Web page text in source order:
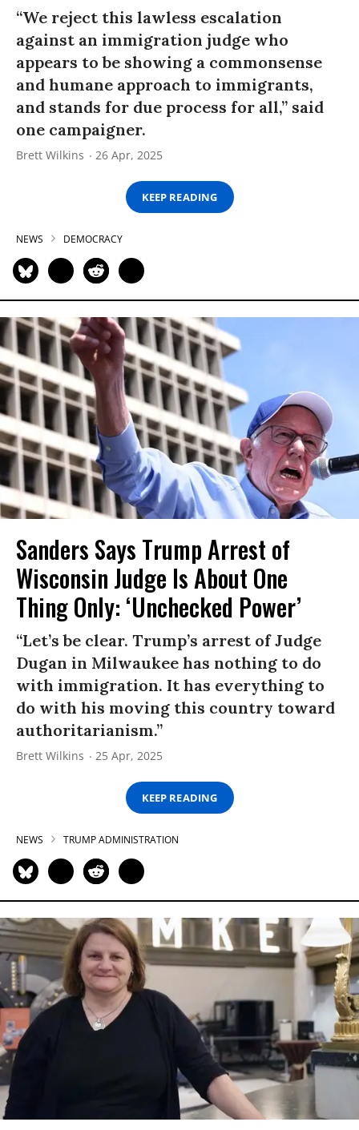
“We reject this lawless escalation
against an immigration judge who
appears to be showing a commonsense
and humane approach to immigrants,
and stands for due process for all,” said
one campaigner.
Brett Wilkins 26 Apr, 2025
KEEP READING
NEWS DEMOCRACY
Sanders Says Trump Arrest of
Wisconsin Judge Is About One
Thing Only: ‘Unchecked Power’
“Let’s be clear. Trump’s arrest of Judge
Dugan in Milwaukee has nothing to do
with immigration. It has everything to
do with his moving this country toward
authoritarianism.”
Brett Wilkins 25 Apr, 2025
KEEP READING
NEWS TRUMP ADMINISTRATION